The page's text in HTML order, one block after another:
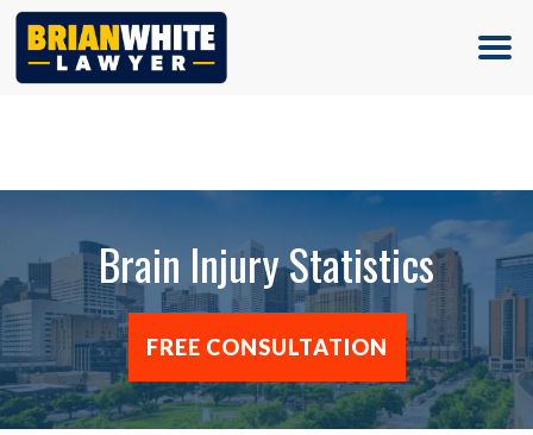
(713) 500-5000
Brain Injury Statistics
FREE CONSULTATION